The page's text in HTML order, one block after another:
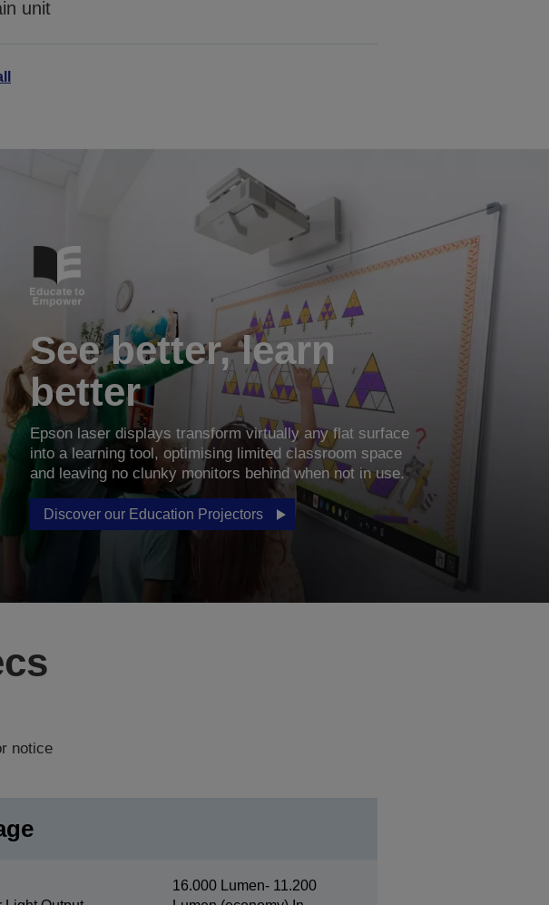
unit
See better, learn
better
Epson laser displays transform virtually any flat surface
into a learning tool, optimising limited classroom space
and leaving no clunky monitors behind when not in use.
Discover our Education Projectors
notice
16.000 Lumen- 11.200